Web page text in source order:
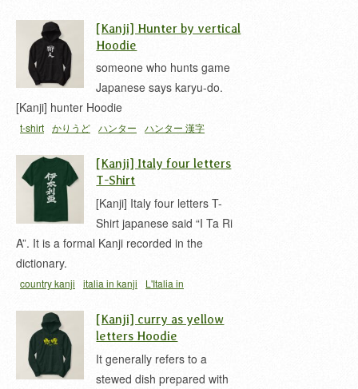
[Kanji] Hunter by vertical
Hoodie
someone who hunts game
Japanese says karyu-do.
[Kanji] hunter Hoodie
t-shirt かりうど ハンター ハンター 漢字
[Kanji] Italy four letters
T-Shirt
[Kanji] Italy four letters T-
Shirt japanese said “I Ta Ri
A”. It is a formal Kanji recorded in the
dictionary.
country kanji italia in kanji
L'Italia in
[Kanji] curry as yellow
letters Hoodie
It generally refers to a
stewed dish prepared with